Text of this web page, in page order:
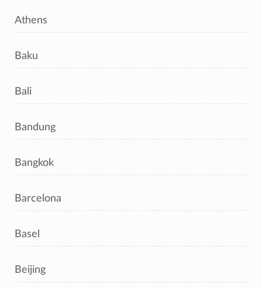
Athens
Baku
Bali
Bandung
Bangkok
Barcelona
Basel
Beijing